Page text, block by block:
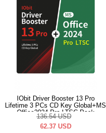
IObit Driver Booster 13 Pro
Lifetime 3 PCs CD Key Global+MS
Office2024 Pro LTSC Pack
136.54 USD
62.37 USD